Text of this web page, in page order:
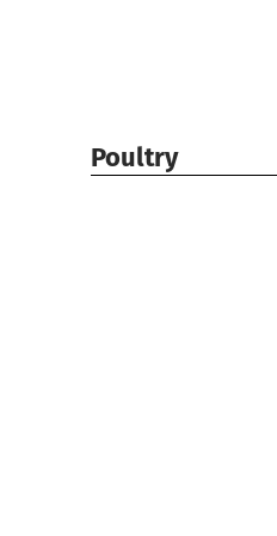
Poultry